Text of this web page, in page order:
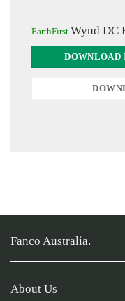
EarthFirst Wynd DC
DOWNLOAD
Fanco Australia.
About Us